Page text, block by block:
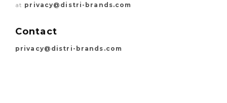
at privacy@distri-brands.com
Contact
privacy@distri-brands.com